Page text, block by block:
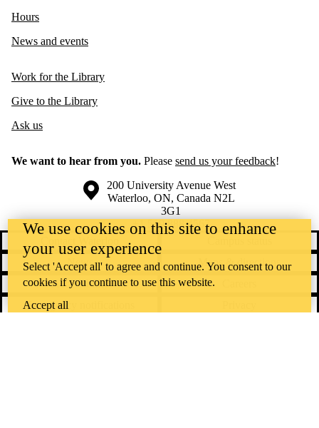
Hours
News and events
Work for the Library
Give to the Library
Ask us
We want to hear from you. Please send us your feedback!
Information about the University of Waterloo
Campus map
200 University Avenue West
Waterloo, ON, Canada N2L
3G1
+1 519 888 4567
News
Maps & directions
Accessibility
Emergency notifications
We use cookies on this site to enhance
your user experience
Select 'Accept all' to agree and continue. You consent to our
cookies if you continue to use this website.
Accept all